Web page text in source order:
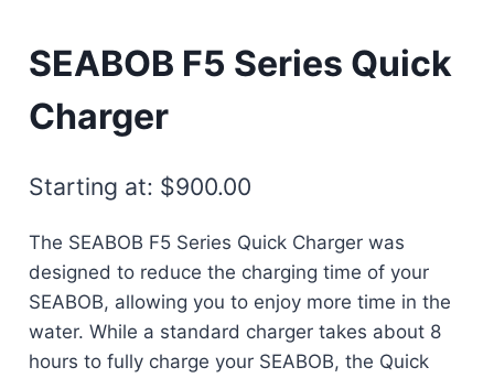
SEABOB F5 Series Quick
Charger
Starting at: $900.00
The SEABOB F5 Series Quick Charger was
designed to reduce the charging time of your
SEABOB, allowing you to enjoy more time in the
water. While a standard charger takes about 8
hours to fully charge your SEABOB, the Quick